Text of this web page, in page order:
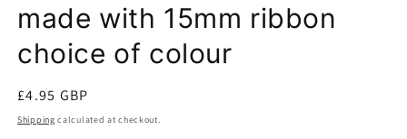
made with 15mm ribbon
choice of colour
Regular
price
£4.95 GBP
Shipping calculated at checkout.